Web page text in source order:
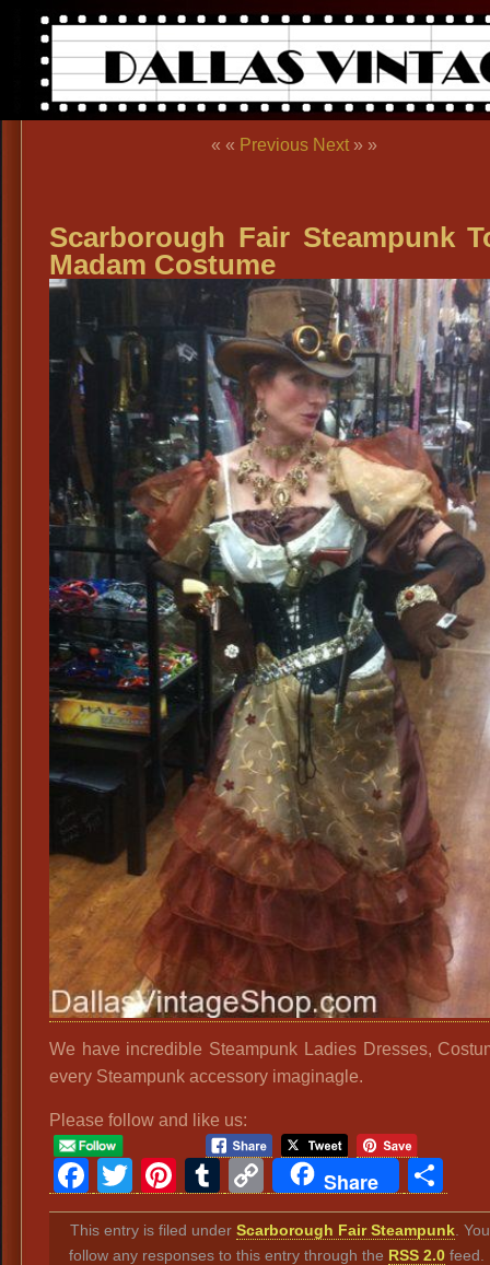
« « Previous Next » »
Scarborough Fair Steampunk
Madam Costume
We have incredible Steampunk Ladies Dresses,
every Steampunk accessory imaginagle.
Please follow and like us:
Facebook
Twitter
Pinterest
Tumblr
Copy
Link
Share
This entry is filed under Scarborough Fair Steampunk.
follow any responses to this entry through the RSS 2.0feed.